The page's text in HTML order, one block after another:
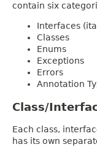
contain six
Interfaces
Classes
Enums
Exceptions
Errors
Annotation
Class/
Each class,
has its own